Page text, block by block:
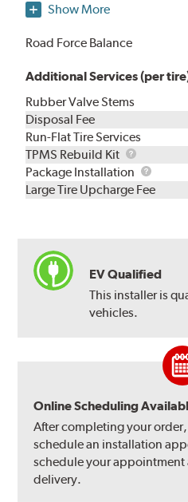
Show More
Road Force Balance
Additional Services (per
Rubber Valve Stems
Disposal Fee
Run-Flat Tire Services
TPMS Rebuild Kit
TPMS
Rebuild
Kit
Package Installation
Large Tire Upcharge Fee
EV Qualified
This installer is
vehicles.
Online Scheduling
After completing your
schedule an installation
schedule your appointment
delivery.